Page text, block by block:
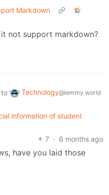
Markdown
not support markdown?
to Technology@lemmy.world
information of student
7 · 6 months ago
have you laid those